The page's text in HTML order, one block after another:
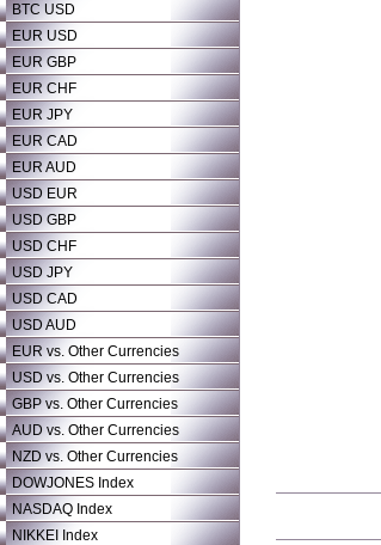
BTC USD
EUR USD
EUR GBP
EUR CHF
EUR JPY
EUR CAD
EUR AUD
USD EUR
USD GBP
USD CHF
USD JPY
USD CAD
USD AUD
EUR vs. Other Currencies
USD vs. Other Currencies
GBP vs. Other Currencies
AUD vs. Other Currencies
NZD vs. Other Currencies
DOWJONES Index
NASDAQ Index
NIKKEI Index